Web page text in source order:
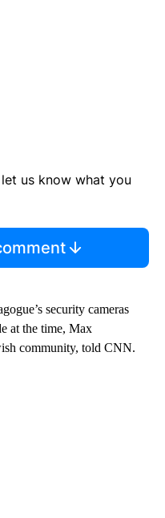
us know what you
security cameras
at the time, Max
community, told CNN.